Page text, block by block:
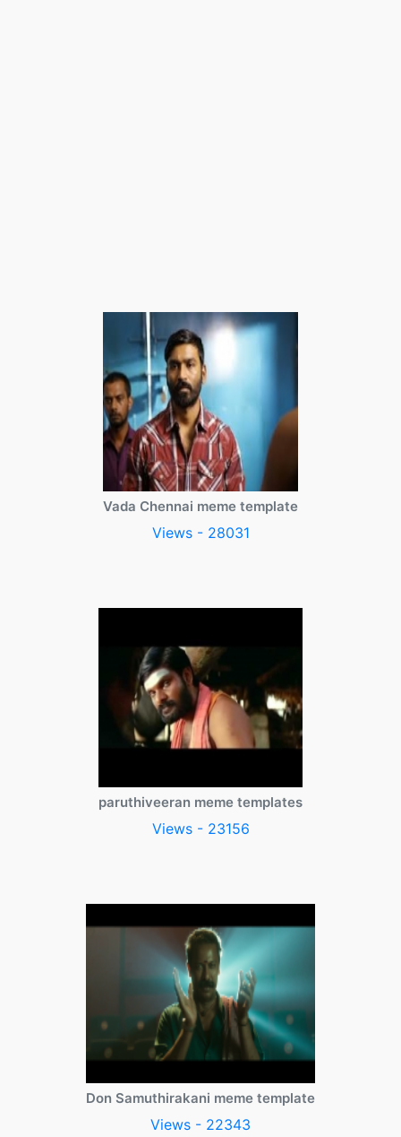
Vada Chennai meme template
Views - 28031
paruthiveeran meme templates
Views - 23156
Don Samuthirakani meme template
Views - 22343